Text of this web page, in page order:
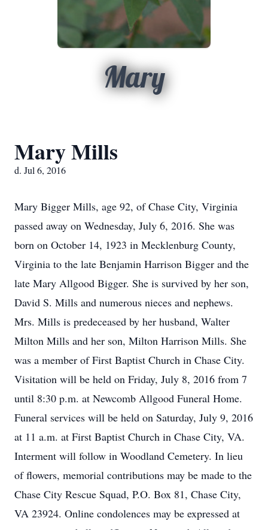
Mary
Mary Mills
d. Jul 6, 2016
Mary Bigger Mills, age 92, of Chase City, Virginia
passed away on Wednesday, July 6, 2016. She was
born on October 14, 1923 in Mecklenburg County,
Virginia to the late Benjamin Harrison Bigger and the
late Mary Allgood Bigger. She is survived by her son,
David S. Mills and numerous nieces and nephews.
Mrs. Mills is predeceased by her husband, Walter
Milton Mills and her son, Milton Harrison Mills. She
was a member of First Baptist Church in Chase City.
Visitation will be held on Friday, July 8, 2016 from 7
until 8:30 p.m. at Newcomb Allgood Funeral Home.
Funeral services will be held on Saturday, July 9, 2016
at 11 a.m. at First Baptist Church in Chase City, VA.
Interment will follow in Woodland Cemetery. In lieu
of flowers, memorial contributions may be made to the
Chase City Rescue Squad, P.O. Box 81, Chase City,
VA 23924. Online condolences may be expressed at